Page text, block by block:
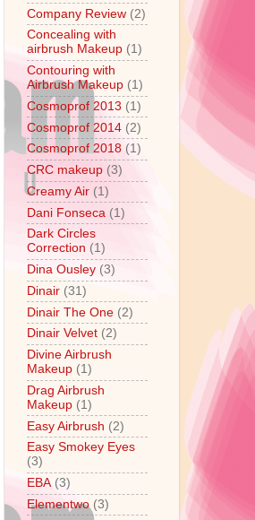
Company Review (2)
Concealing with
airbrush Makeup (1)
Contouring with
Airbrush Makeup (1)
Cosmoprof 2013 (1)
Cosmoprof 2014 (2)
Cosmoprof 2018 (1)
CRC makeup (3)
Creamy Air (1)
Dani Fonseca (1)
Dark Circles
Correction (1)
Dina Ousley (3)
Dinair (31)
Dinair The One (2)
Dinair Velvet (2)
Divine Airbrush
Makeup (1)
Drag Airbrush
Makeup (1)
Easy Airbrush (2)
Easy Smokey Eyes
(3)
EBA (3)
Elementwo (3)